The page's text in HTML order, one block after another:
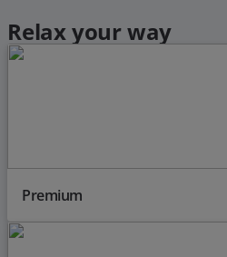
Relax your way
Premium